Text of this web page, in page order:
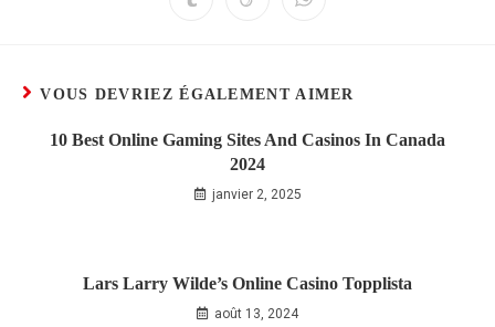
VOUS DEVRIEZ ÉGALEMENT AIMER
10 Best Online Gaming Sites And Casinos In Canada
2024
janvier 2, 2025
Lars Larry Wilde’s Online Casino Topplista
août 13, 2024